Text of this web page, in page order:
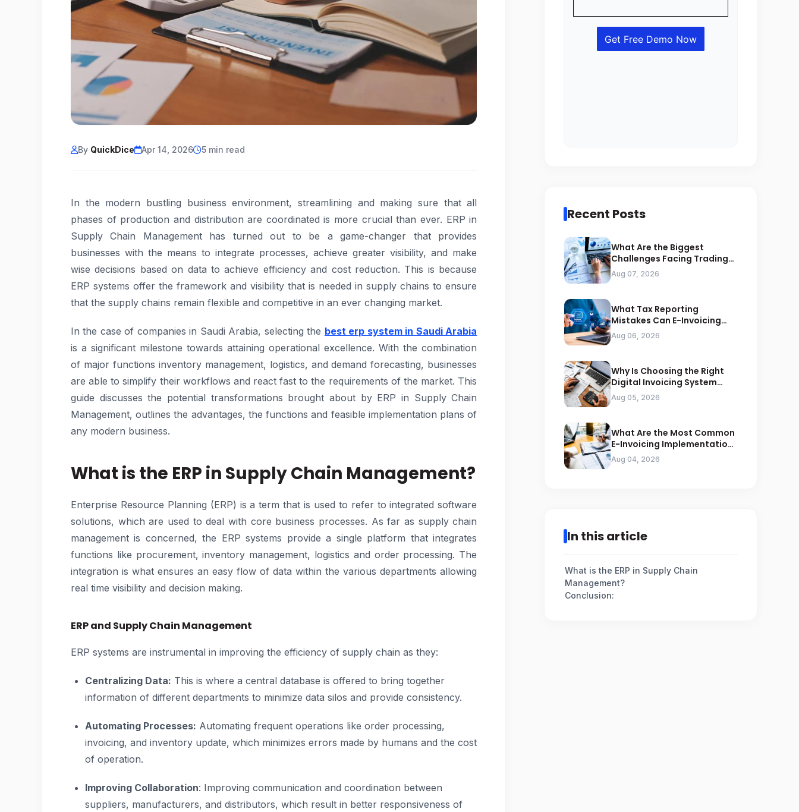
By QuickDice Apr 14, 2026 5 min read
In the modern bustling business environment, streamlining and making sure that all
phases of production and distribution are coordinated is more crucial than ever. ERP in
Supply Chain Management has turned out to be a game-changer that provides
businesses with the means to integrate processes, achieve greater visibility, and make
wise decisions based on data to achieve efficiency and cost reduction. This is because
ERP systems offer the framework and visibility that is needed in supply chains to ensure
that the supply chains remain flexible and competitive in an ever changing market.
In the case of companies in Saudi Arabia, selecting the best erp system in Saudi Arabia
is a significant milestone towards attaining operational excellence. With the combination
of major functions inventory management, logistics, and demand forecasting, businesses
are able to simplify their workflows and react fast to the requirements of the market. This
guide discusses the potential transformations brought about by ERP in Supply Chain
Management, outlines the advantages, the functions and feasible implementation plans of
any modern business.
What is the ERP in Supply Chain Management?
Enterprise Resource Planning (ERP) is a term that is used to refer to integrated software
solutions, which are used to deal with core business processes. As far as supply chain
management is concerned, the ERP systems provide a single platform that integrates
functions like procurement, inventory management, logistics and order processing. The
integration is what ensures an easy flow of data within the various departments allowing
real time visibility and decision making.
ERP and Supply Chain Management
ERP systems are instrumental in improving the efficiency of supply chain as they:
Centralizing Data: This is where a central database is offered to bring together
information of different departments to minimize data silos and provide consistency.
Automating Processes: Automating frequent operations like order processing,
invoicing, and inventory update, which minimizes errors made by humans and the cost
of operation.
Improving Collaboration: Improving communication and coordination between
suppliers, manufacturers, and distributors, which result in better responsiveness of
Recent Posts
What Are the Biggest
Challenges Facing Trading
Businesses in Saudi Arabia
Aug 07, 2026
What Tax Reporting
Mistakes Can E-Invoicing
Prevent for Saudi Businesses
Aug 06, 2026
Why Is Choosing the Right
Digital Invoicing System
Important for ZATCA
Compliance
Aug 05, 2026
What Are the Most Common
E-Invoicing Implementation
Mistakes Businesses Should
Avoid
Aug 04, 2026
In this article
What is the ERP in Supply Chain
Management?
Conclusion: